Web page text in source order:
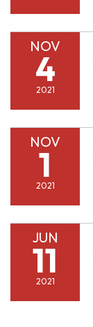
NOV
4
2021
NOV
1
2021
JUN
11
2021